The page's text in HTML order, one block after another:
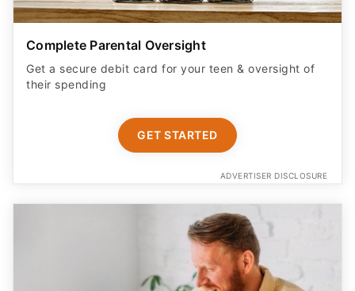
Complete Parental Oversight
Get a secure debit card for your teen & oversight of
their spending
GET STARTED
ADVERTISER DISCLOSURE